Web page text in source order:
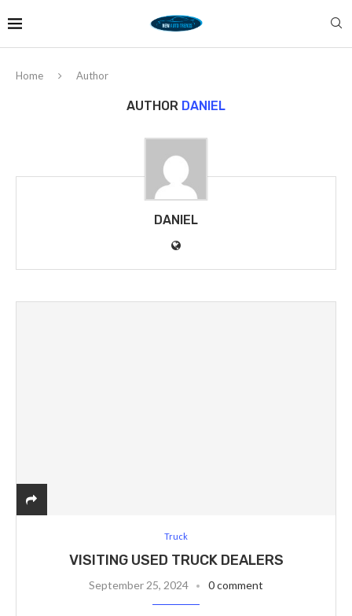
Home Author
AUTHOR DANIEL
DANIEL
Truck
VISITING USED TRUCK DEALERS
September 25, 2024 0 comment